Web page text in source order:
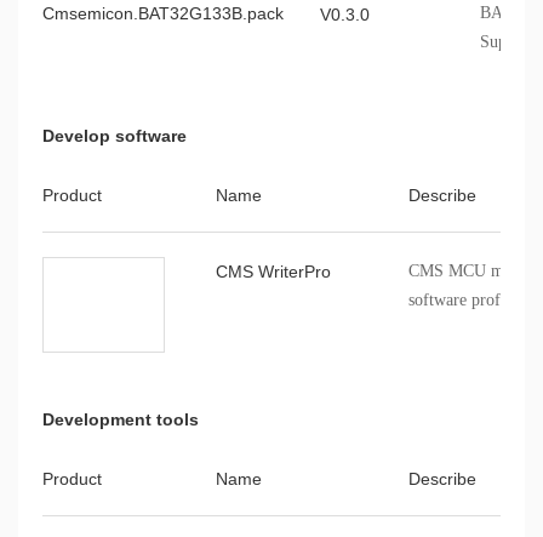
Cmsemicon.BAT32G133B.pack V0.3.0
Support
Develop software
Product Name Describe
CMS WriterPro
CMS MCU mass
software
Development tools
Product Name Describe